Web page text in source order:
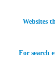
Websites
For search